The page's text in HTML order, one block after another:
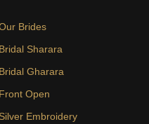
Brides
Bridal Sharara
Bridal Gharara
Front Open
Silver Embroidery